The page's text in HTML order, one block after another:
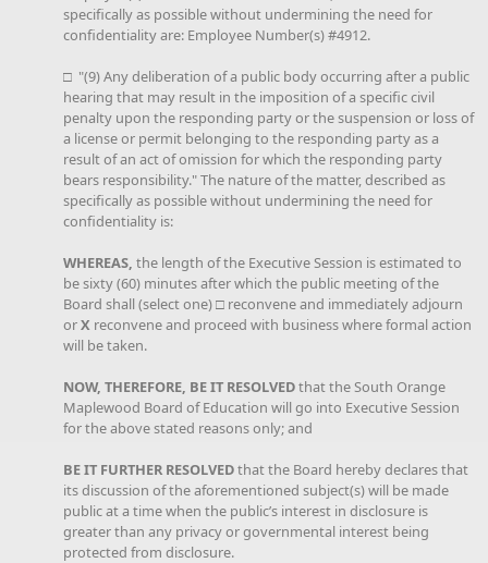
specifically as possible without undermining the need for
confidentiality are: Employee Number(s) #4912.
□ "(9) Any deliberation of a public body occurring after a public
hearing that may result in the imposition of a specific civil
penalty upon the responding party or the suspension or loss of
a license or permit belonging to the responding party as a
result of an act of omission for which the responding party
bears responsibility." The nature of the matter, described as
specifically as possible without undermining the need for
confidentiality is:
WHEREAS, the length of the Executive Session is estimated to
be sixty (60) minutes after which the public meeting of the
Board shall (select one) □ reconvene and immediately adjourn
orX reconvene and proceed with business where formal action
will be taken.
NOW, THEREFORE, BE IT RESOLVEDthat the South Orange
Maplewood Board of Education will go into Executive Session
for the above stated reasons only; and
BE IT FURTHER RESOLVEDthat the Board hereby declares that
its discussion of the aforementioned subject(s) will be made
public at a time when the public’s interest in disclosure is
greater than any privacy or governmental interest being
protected from disclosure.